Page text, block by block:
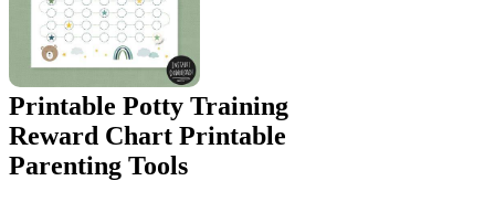
Printable Potty Training
Reward Chart Printable
Parenting Tools